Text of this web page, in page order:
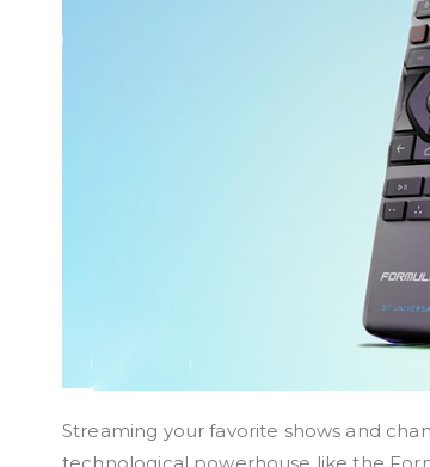
Streaming your favorite shows and